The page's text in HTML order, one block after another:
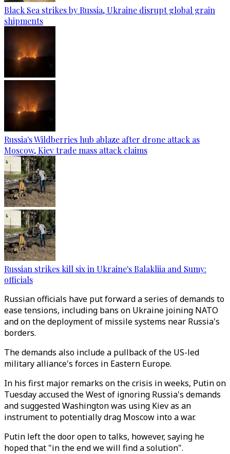
Black Sea strikes by Russia, Ukraine disrupt global grain
shipments
Russia's Wildberries hub ablaze after drone attack as
Moscow, Kiev trade mass attack claims
Russian strikes kill six in Ukraine's Balakliia and Sumy:
officials
Russian officials have put forward a series of demands to
ease tensions, including bans on Ukraine joining NATO
and on the deployment of missile systems near Russia's
borders.
The demands also include a pullback of the US-led
military alliance's forces in Eastern Europe.
In his first major remarks on the crisis in weeks, Putin on
Tuesday accused the West of ignoring Russia's demands
and suggested Washington was using Kiev as an
instrument to potentially drag Moscow into a war.
Putin left the door open to talks, however, saying he
hoped that "in the end we will find a solution".